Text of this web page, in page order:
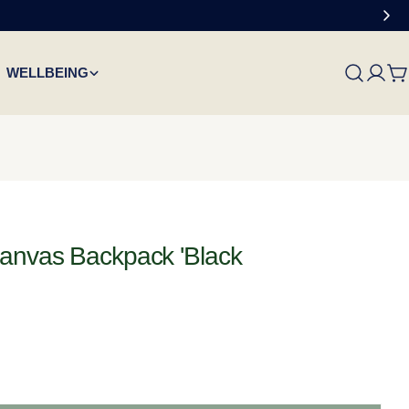
WELLBEING
Backpack 'Black